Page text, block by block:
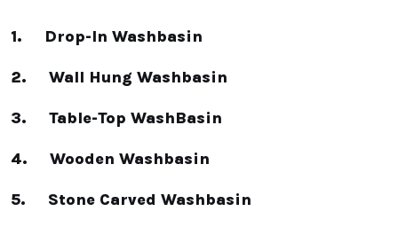
1. Drop-In Washbasin
2. Wall Hung Washbasin
3. Table-Top WashBasin
4. Wooden Washbasin
5. Stone Carved Washbasin